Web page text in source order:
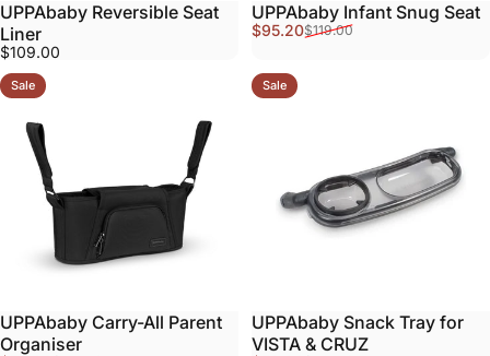
UPPAbaby Reversible Seat
Liner
$109.00
UPPAbaby Infant Snug Seat
Sale price
$95.20
Regular price
$119.00
Sale
UPPAbaby Carry-All Parent
Organiser
Sale
UPPAbaby Snack Tray for
VISTA & CRUZ